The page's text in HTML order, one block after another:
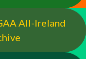
All-Ireland